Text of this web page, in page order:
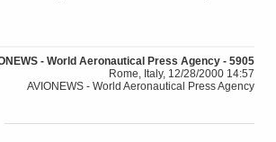
- World Aeronautical Press Agency - 5905
Rome, Italy, 12/28/2000 14:57
AVIONEWS - World Aeronautical Press Agency